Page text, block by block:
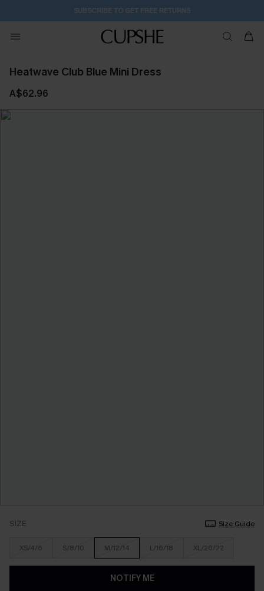
Buy 2+ Styles, Get Extra 15% Off 2D:5H:15M:4S
Heatwave Club Blue Mini Dress
A$62.96
SIZE Size Guide
XS/4/6 S/8/10 M/12/14 L/16/18 XL/20/22
NOTIFY ME